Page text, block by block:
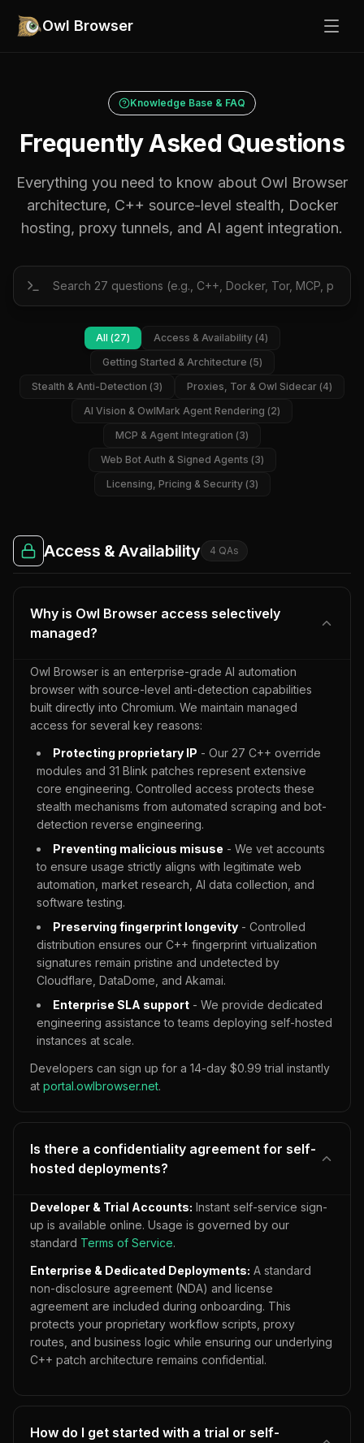
Owl Browser
Knowledge Base & FAQ
Frequently Asked Questions
Everything you need to know about Owl Browser
architecture, C++ source-level stealth, Docker
hosting, proxy tunnels, and AI agent integration.
All (27) Access & Availability(4)
Getting Started & Architecture (5)
Stealth & Anti-Detection (3) Proxies, Tor & Owl Sidecar (4)
AI Vision & OwlMark Agent Rendering (2)
MCP & Agent Integration (3)
Web Bot Auth & Signed Agents (3)
Licensing, Pricing & Security(3)
Access & Availability 4 QAs
Why is Owl Browser access selectively
managed?
Owl Browser is an enterprise-grade AI automation
browser with source-level anti-detection capabilities
built directly into Chromium. We maintain managed
access for several key reasons:
Protecting proprietary IP - Our 27 C++ override
modules and 31 Blink patches represent extensive
core engineering. Controlled access protects these
stealth mechanisms from automated scraping and bot-
detection reverse engineering.
Preventing malicious misuse - We vet accounts
to ensure usage strictly aligns with legitimate web
automation, market research, AI data collection, and
software testing.
Preserving fingerprint longevity - Controlled
distribution ensures our C++ fingerprint virtualization
signatures remain pristine and undetected by
Cloudflare, DataDome, and Akamai.
Enterprise SLA support - We provide dedicated
engineering assistance to teams deploying self-hosted
instances at scale.
Developers can sign up for a 14-day $0.99 trial instantly
at portal.owlbrowser.net.
Is there a confidentiality agreement for self-
hosted deployments?
Developer & Trial Accounts: Instant self-service sign-
up is available online. Usage is governed by our
standard Terms of Service.
Enterprise & Dedicated Deployments: A standard
non-disclosure agreement (NDA) and license
agreement are included during onboarding. This
protects your proprietary workflow scripts, proxy
routes, and business logic while ensuring our underlying
C++ patch architecture remains confidential.
How do I get started with a trial or self-